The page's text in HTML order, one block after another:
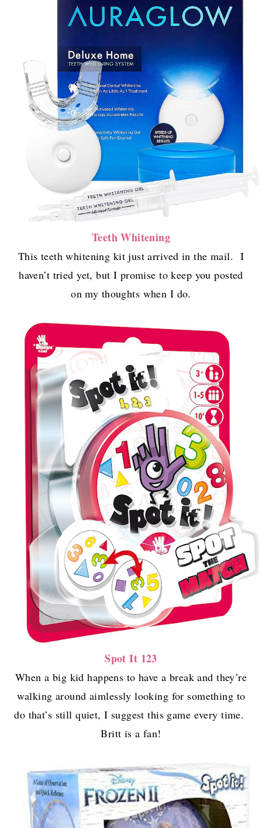
Teeth Whitening
This teeth whitening kit just arrived in the mail. I
haven’t tried yet, but I promise to keep you posted
on my thoughts when I do.
Spot It 123
When a big kid happens to have a break and they’re
walking around aimlessly looking for something to
do that’s still quiet, I suggest this game every time.
Britt is a fan!